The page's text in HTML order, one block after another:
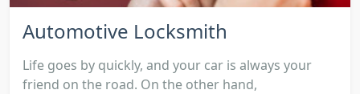
Automotive Locksmith
Life goes by quickly, and your car is always your
friend on the road. On the other hand,